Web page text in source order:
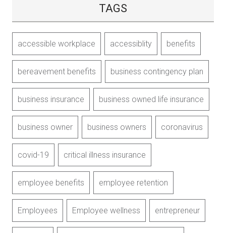
TAGS
accessible workplace accessiblity benefits
bereavement benefits business contingency plan
business insurance business owned life insurance
business owner business owners coronavirus
covid-19 critical illness insurance
employee benefits employee retention
Employees Employee wellness entrepreneur